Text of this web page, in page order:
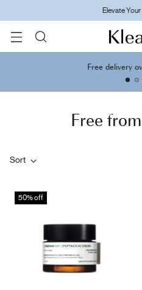
Elevate
Free delivery
Free
Sort
50% off